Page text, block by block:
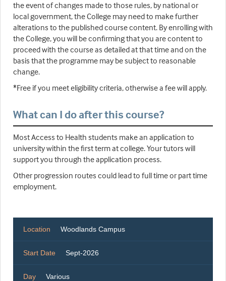
the event of changes made to those rules, by national or
local government, the College may need to make further
alterations to the published course content. By enrolling with
the College, you will be confirming that you are content to
proceed with the course as detailed at that time and on the
basis that the programme may be subject to reasonable
change.
*Free if you meet eligibility criteria, otherwise a fee will apply.
What can I do after this course?
Most Access to Health students make an application to
university within the first term at college. Your tutors will
support you through the application process.
Other progression routes could lead to full time or part time
employment.
Location Woodlands Campus
Start Date Sept-2026
Day Various